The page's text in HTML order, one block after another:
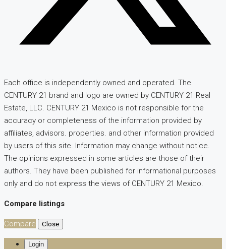
Each office is independently owned and operated. The
CENTURY 21 brand and logo are owned by CENTURY 21 Real
Estate, LLC. CENTURY 21 Mexico is not responsible for the
accuracy or completeness of the information provided by
affiliates, advisors. properties. and other information provided
by users of this site. Information may change without notice.
The opinions expressed in some articles are those of their
authors. They have been published for informational purposes
only and do not express the views of CENTURY 21 Mexico.
Compare listings
Compare Close
Login